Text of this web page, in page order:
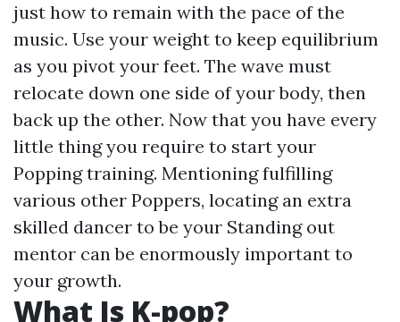
just how to remain with the pace of the
music. Use your weight to keep equilibrium
as you pivot your feet. The wave must
relocate down one side of your body, then
back up the other. Now that you have every
little thing you require to start your
Popping training. Mentioning fulfilling
various other Poppers, locating an extra
skilled dancer to be your Standing out
mentor can be enormously important to
your growth.
What Is K-pop?